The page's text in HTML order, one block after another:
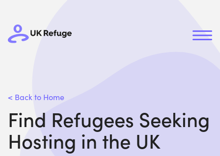
< Back to Home
Find Refugees Seeking
Hosting in the UK